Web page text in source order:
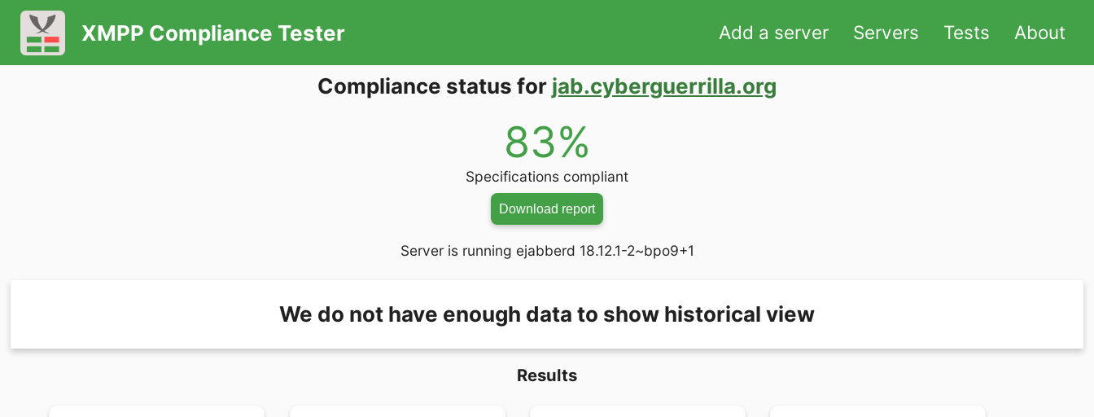
XMPP Compliance Tester Add a server Servers Tests About
Compliance status for jab.cyberguerrilla.org
83%
Specifications compliant
Download report
Server is running ejabberd 18.12.1-2~bpo9+1
We do not have enough data to show historical view
Results